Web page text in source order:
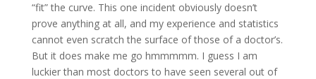
“fit” the curve. This one incident obviously doesn’t
prove anything at all, and my experience and statistics
cannot even scratch the surface of those of a doctor’s.
But it does make me go hmmmmm. I guess I am
luckier than most doctors to have seen several out of